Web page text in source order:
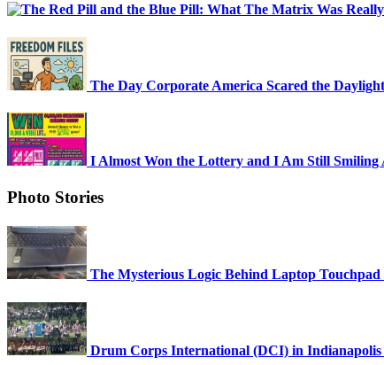
The Day Corporate America Scared the
I Almost Won the Lottery and I Am Still Smiling
Photo Stories
The Mysterious Logic Behind Laptop Touchpad
Drum Corps International (DCI) in